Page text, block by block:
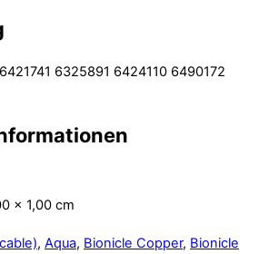
6325891 6424110 6490172
× 1,00 cm
, Aqua, Bionicle Copper, Bionicle